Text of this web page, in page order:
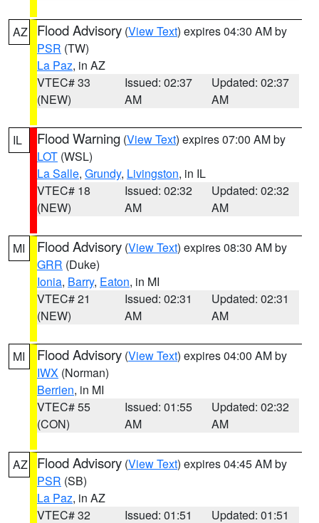
AZ Flood Advisory (View Text) expires 04:30 AM by
PSR (TW)
La Paz, in AZ
VTEC# 33
(NEW)
Issued: 02:37
AM
Updated: 02:37
AM
IL Flood Warning (View Text) expires 07:00 AM by
LOT (WSL)
La Salle, Grundy, Livingston, in IL
VTEC# 18
(NEW)
Issued: 02:32
AM
Updated: 02:32
AM
MI Flood Advisory (View Text) expires 08:30 AM by
GRR (Duke)
Ionia, Barry, Eaton, in MI
VTEC# 21
(NEW)
Issued: 02:31
AM
Updated: 02:31
AM
MI Flood Advisory (View Text) expires 04:00 AM by
IWX (Norman)
Berrien, in MI
VTEC# 55
(CON)
Issued: 01:55
AM
Updated: 02:32
AM
AZ Flood Advisory (View Text) expires 04:45 AM by
PSR (SB)
La Paz, in AZ
VTEC# 32
Issued: 01:51
Updated: 01:51